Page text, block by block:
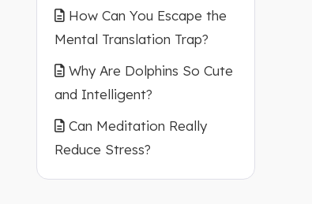
How Can You Escape the
Mental Translation Trap?
Why Are Dolphins So Cute
and Intelligent?
Can Meditation Really
Reduce Stress?